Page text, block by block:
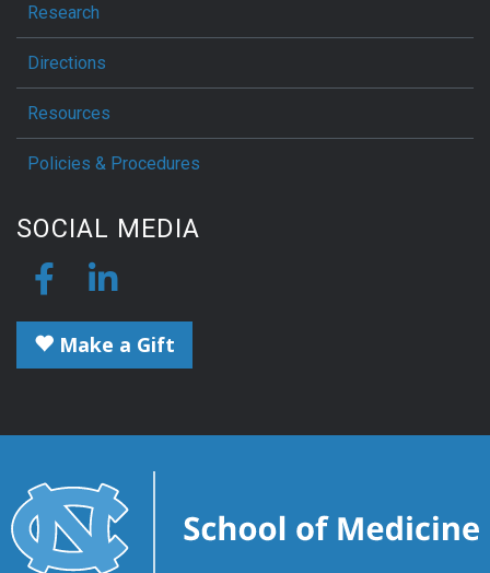
Research
Directions
Resources
Policies & Procedures
SOCIAL MEDIA
Make a Gift